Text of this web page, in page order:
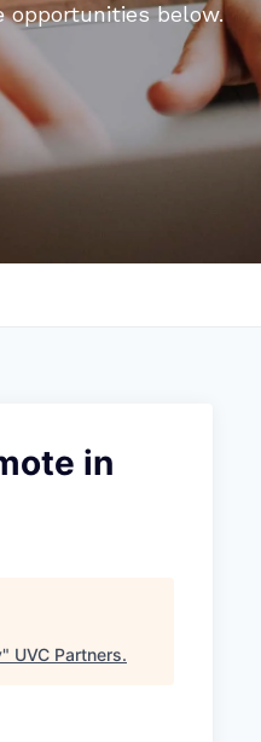
opportunities below.
in
" UVC Partners.